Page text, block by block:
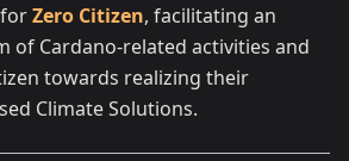
Zero Citizen, facilitating an
of Cardano-related activities and
towards realizing their
Climate Solutions.